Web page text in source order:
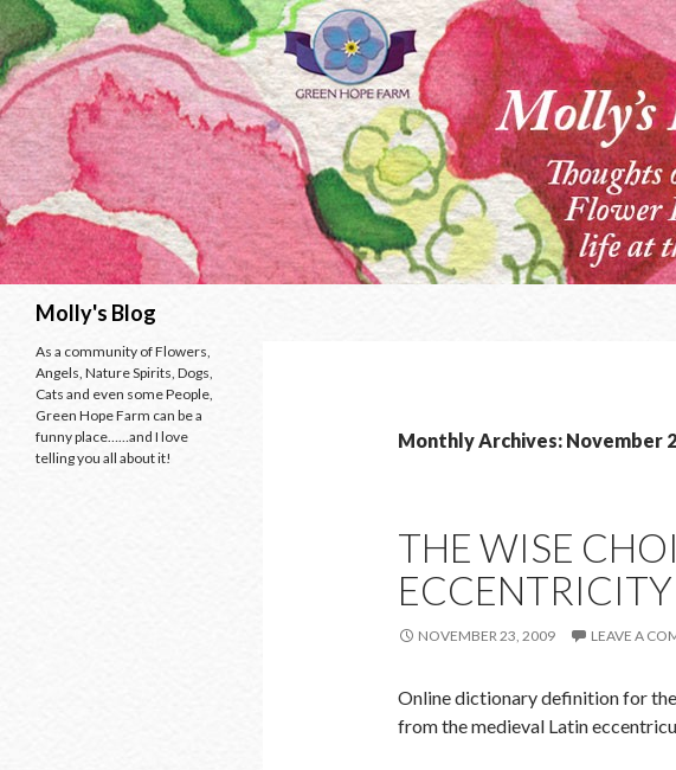
Molly's Blog
Monthly Archives: November
THE WISE
ECCENTRICITY
NOVEMBER 23, 2009 LEAVE A
Online dictionary definition for
from the medieval Latin
As a community of Flowers,
Angels, Nature Spirits, Dogs,
Cats and even some People,
Green Hope Farm can be a
funny place……and I love
telling you all about it!